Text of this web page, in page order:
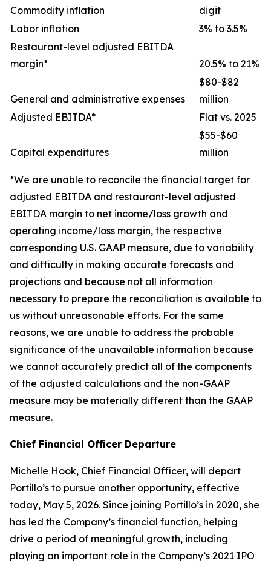
Commodity inflation
digit
Labor inflation
3% to 3.5%
Restaurant-level adjusted EBITDA
margin*
20.5% to 21%
General and administrative expenses
$80-$82
million
Adjusted EBITDA*
Flat vs. 2025
Capital expenditures
$55-$60
million
*We are unable to reconcile the financial target for
adjusted EBITDA and restaurant-level adjusted
EBITDA margin to net income/loss growth and
operating income/loss margin, the respective
corresponding U.S. GAAP measure, due to variability
and difficulty in making accurate forecasts and
projections and because not all information
necessary to prepare the reconciliation is available to
us without unreasonable efforts. For the same
reasons, we are unable to address the probable
significance of the unavailable information because
we cannot accurately predict all of the components
of the adjusted calculations and the non-GAAP
measure may be materially different than the GAAP
measure.
Chief Financial Officer Departure
Michelle Hook, Chief Financial Officer, will depart
Portillo’s to pursue another opportunity, effective
today, May 5, 2026. Since joining Portillo’s in 2020, she
has led the Company’s financial function, helping
drive a period of meaningful growth, including
playing an important role in the Company’s 2021 IPO